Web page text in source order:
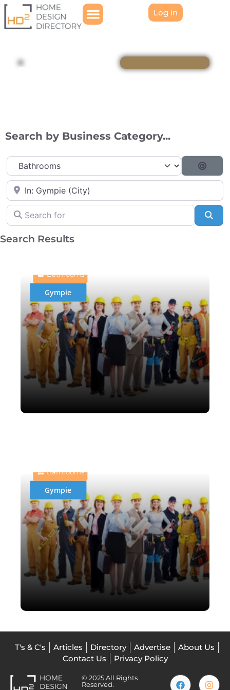
Log in
Directory
Search by Business Category...
Category
Search for
Near
Search Results
Gympie
Hi-lite bathrooms & tiling
Bathrooms
Gympie
Bathrooms
T's & C's Articles Directory Advertise
About Us
Contact Us
Privacy Policy
© 2025 All Rights
Reserved.